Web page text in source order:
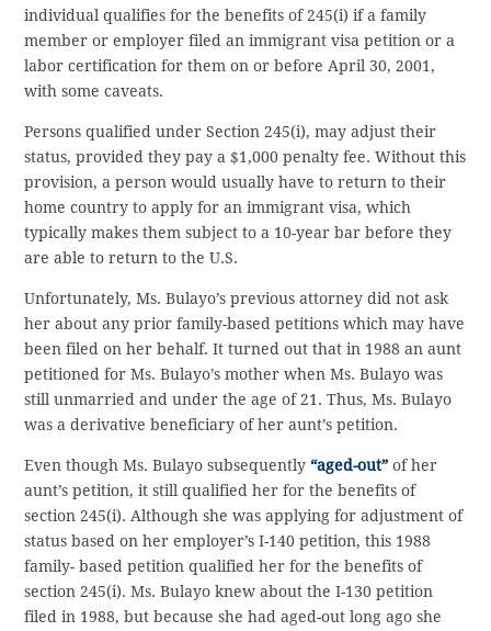
individual qualifies for the benefits of 245(i) if a family
member or employer filed an immigrant visa petition or a
labor certification for them on or before April 30, 2001,
with some caveats.
Persons qualified under Section 245(i), may adjust their
status, provided they pay a $1,000 penalty fee. Without this
provision, a person would usually have to return to their
home country to apply for an immigrant visa, which
typically makes them subject to a 10-year bar before they
are able to return to the U.S.
Unfortunately, Ms. Bulayo’s previous attorney did not ask
her about any prior family-based petitions which may have
been filed on her behalf. It turned out that in 1988 an aunt
petitioned for Ms. Bulayo’s mother when Ms. Bulayo was
still unmarried and under the age of 21. Thus, Ms. Bulayo
was a derivative beneficiary of her aunt’s petition.
Even though Ms. Bulayo subsequently“aged-out” of her
aunt’s petition, it still qualified her for the benefits of
section 245(i). Although she was applying for adjustment of
status based on her employer’s I-140 petition, this 1988
family- based petition qualified her for the benefits of
section 245(i). Ms. Bulayo knew about the I-130 petition
filed in 1988, but because she had aged-out long ago she